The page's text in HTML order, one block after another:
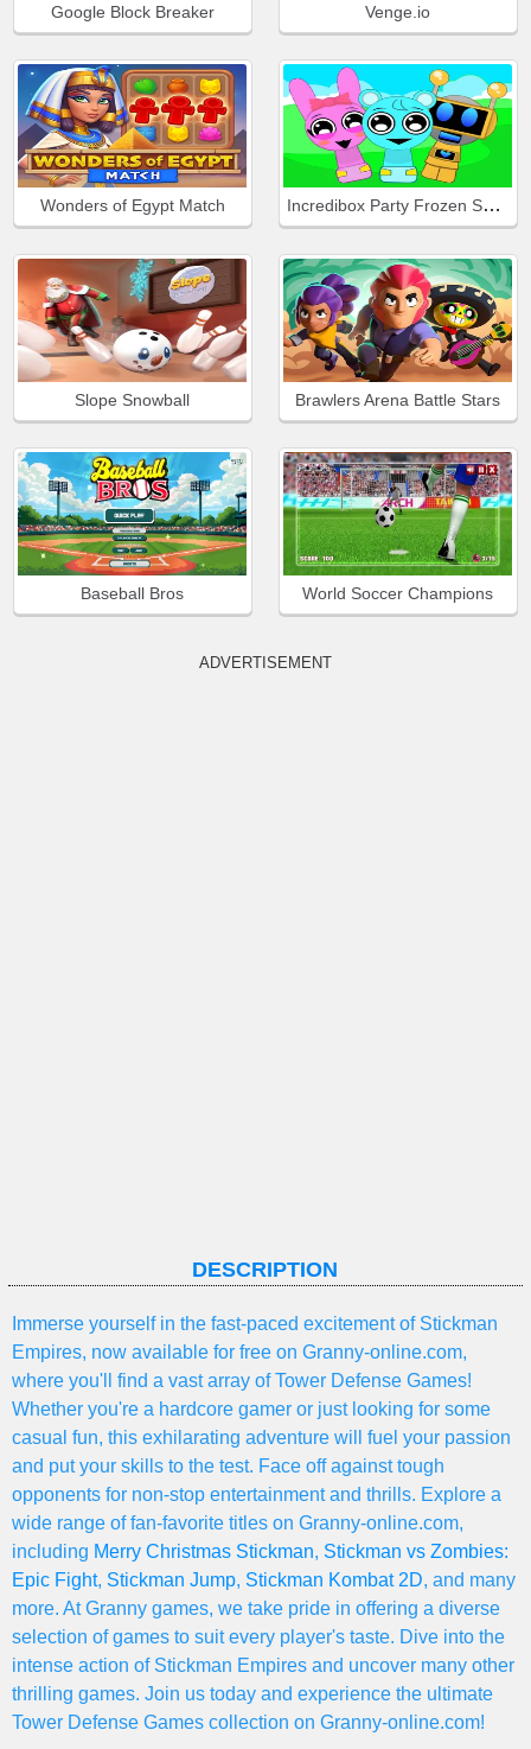
Google Block Breaker Venge.io
Wonders of Egypt Match Incredibox Party Frozen Sprunki Beat
Slope Snowball Brawlers Arena Battle Stars
Baseball Bros World Soccer Champions
ADVERTISEMENT
DESCRIPTION
Immerse yourself in the fast-paced excitement of Stickman
Empires, now available for free on Granny-online.com,
where you'll find a vast array of Tower Defense Games!
Whether you're a hardcore gamer or just looking for some
casual fun, this exhilarating adventure will fuel your passion
and put your skills to the test. Face off against tough
opponents for non-stop entertainment and thrills. Explore a
wide range of fan-favorite titles on Granny-online.com,
including Merry Christmas Stickman, Stickman vs Zombies:
Epic Fight, Stickman Jump, Stickman Kombat 2D, and many
more. At Granny games, we take pride in offering a diverse
selection of games to suit every player's taste. Dive into the
intense action of Stickman Empires and uncover many other
thrilling games. Join us today and experience the ultimate
Tower Defense Games collection on Granny-online.com!